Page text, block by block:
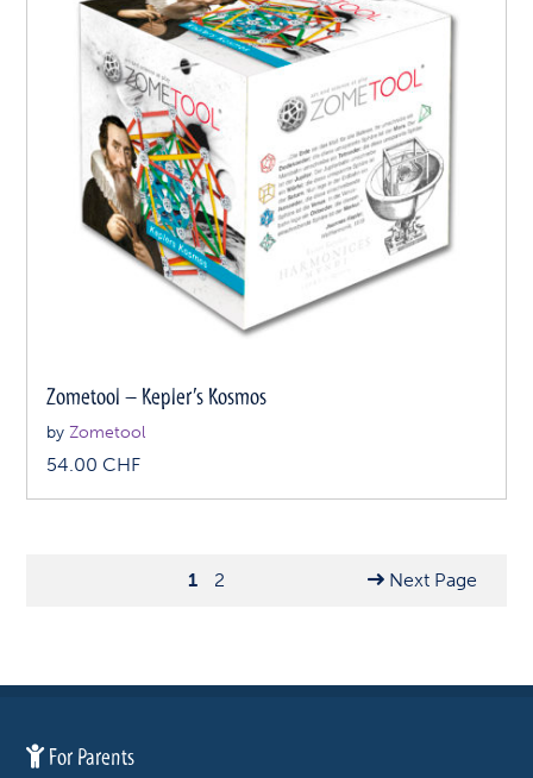
Zometool – Kepler’s Kosmos
byZometool
54.00CHF
1 2 Next Page
For Parents